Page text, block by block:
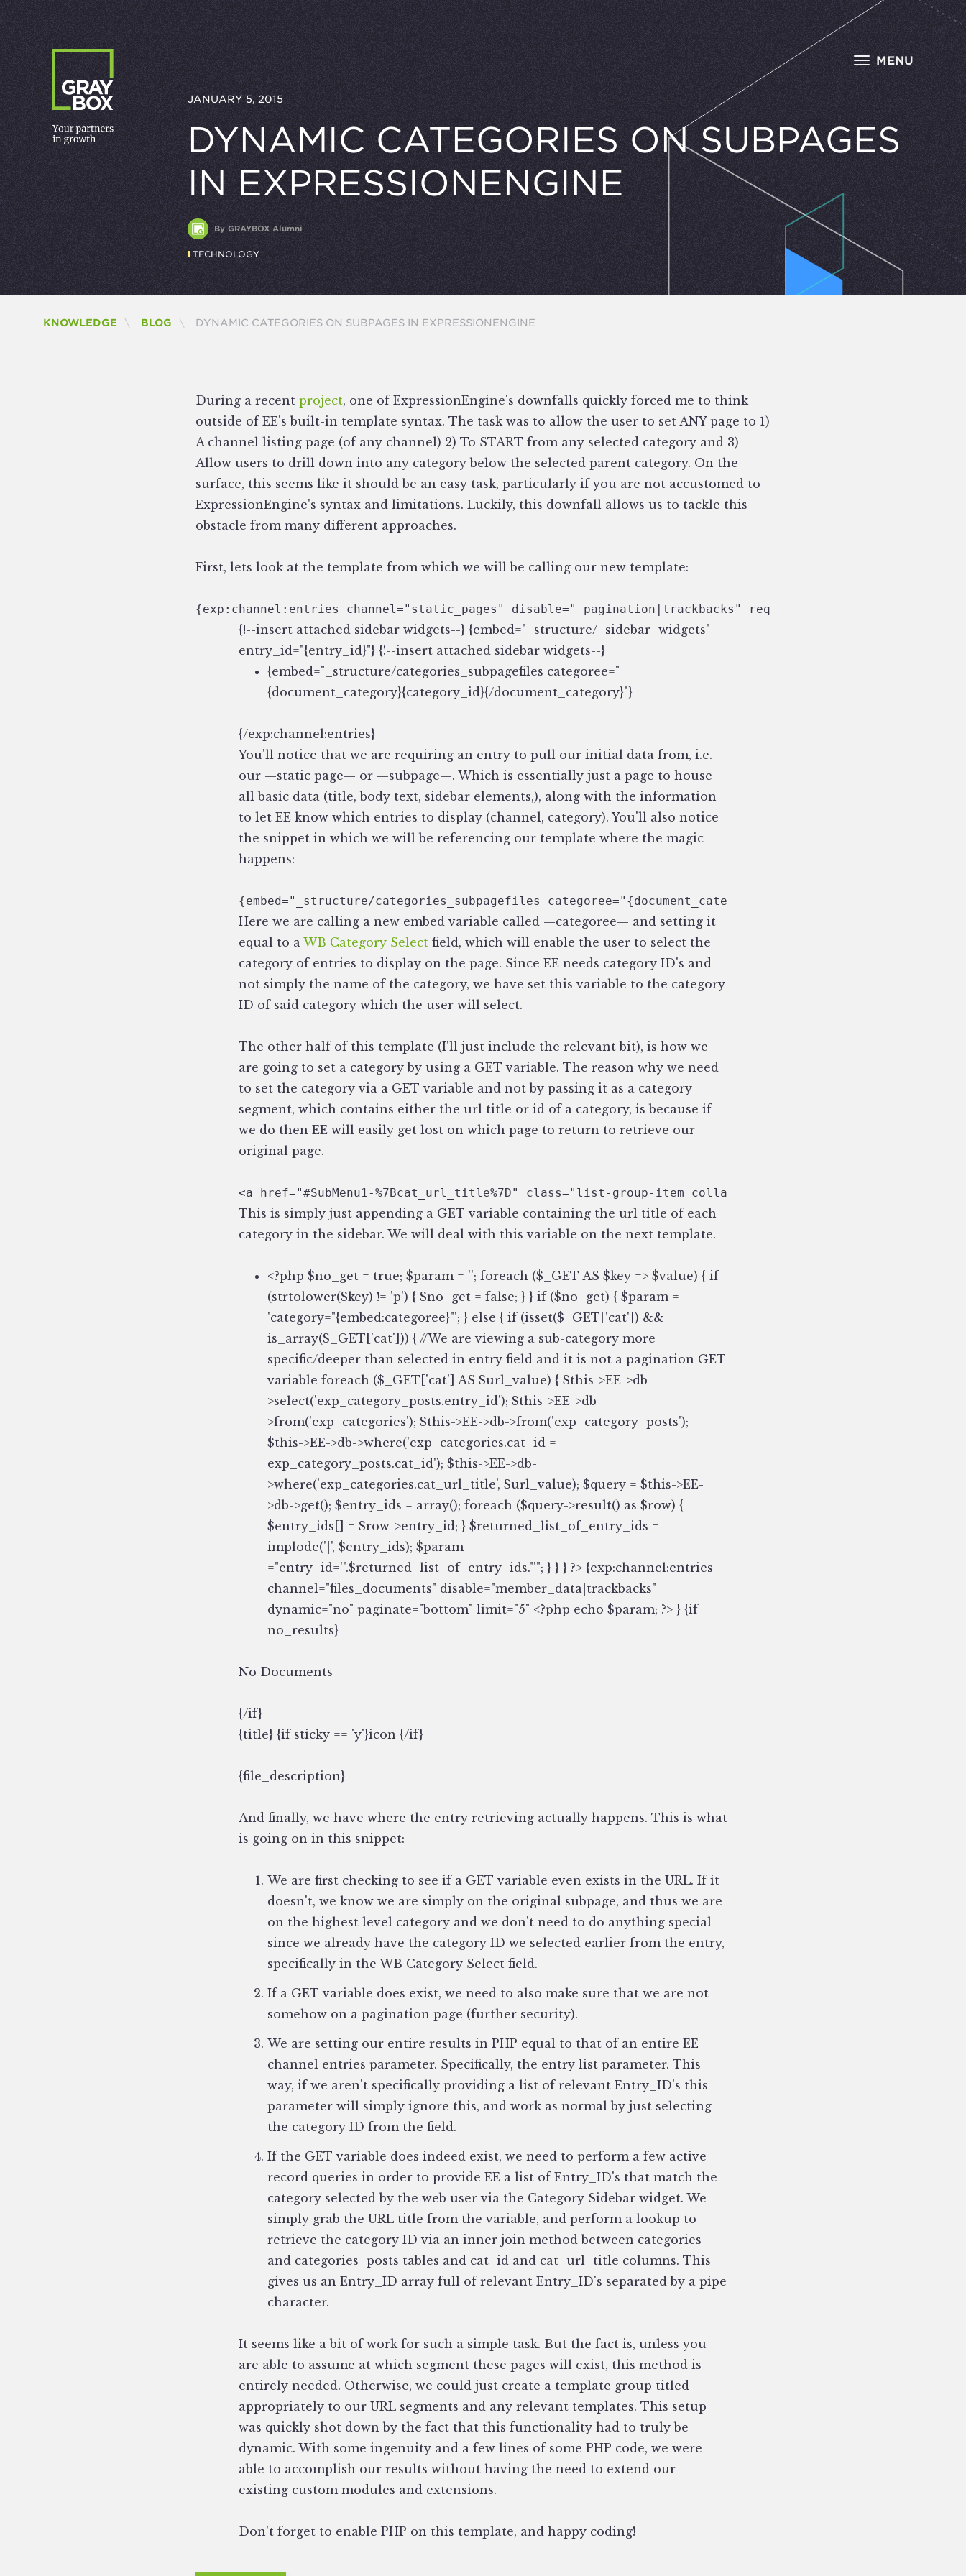
Skip to content
MENU
JANUARY 5, 2015
DYNAMIC CATEGORIES ON SUBPAGES
IN EXPRESSIONENGINE
By GRAYBOX Alumni
TECHNOLOGY
KNOWLEDGE BLOG CURRENT:
DYNAMIC CATEGORIES ON SUBPAGES IN EXPRESSIONENGINE
During a recent project, one of ExpressionEngine's downfalls quickly forced me to think
outside of EE's built-in template syntax. The task was to allow the user to set ANY page to 1)
A channel listing page (of any channel) 2) To START from any selected category and 3)
Allow users to drill down into any category below the selected parent category. On the
surface, this seems like it should be an easy task, particularly if you are not accustomed to
ExpressionEngine's syntax and limitations. Luckily, this downfall allows us to tackle this
obstacle from many different approaches.
First, lets look at the template from which we will be calling our new template:
{exp:channel:entries channel="static_pages" disable=" pagination|trackbacks" require_entry=—yes— }
{!--insert attached sidebar widgets--} {embed="_structure/_sidebar_widgets"
entry_id="{entry_id}"} {!--insert attached sidebar widgets--}
{embed="_structure/categories_subpagefiles categoree="
{document_category}{category_id}{/document_category}"}
{/exp:channel:entries}
You'll notice that we are requiring an entry to pull our initial data from, i.e.
our —static page— or —subpage—. Which is essentially just a page to house
all basic data (title, body text, sidebar elements,), along with the information
to let EE know which entries to display (channel, category). You'll also notice
the snippet in which we will be referencing our template where the magic
happens:
{embed="_structure/categories_subpagefiles categoree="{document_category}{category_id}{/
Here we are calling a new embed variable called —categoree— and setting it
equal to a WB Category Select field, which will enable the user to select the
category of entries to display on the page. Since EE needs category ID's and
not simply the name of the category, we have set this variable to the category
ID of said category which the user will select.
The other half of this template (I'll just include the relevant bit), is how we
are going to set a category by using a GET variable. The reason why we need
to set the category via a GET variable and not by passing it as a category
segment, which contains either the url title or id of a category, is because if
we do then EE will easily get lost on which page to return to retrieve our
original page.
<a href="#SubMenu1-%7Bcat_url_title%7D" class="list-group-item collapsed {if segment_2 ==
This is simply just appending a GET variable containing the url title of each
category in the sidebar. We will deal with this variable on the next template.
<?php $no_get = true; $param = ''; foreach ($_GET AS $key => $value) { if
(strtolower($key) != 'p') { $no_get = false; } } if ($no_get) { $param =
'category="{embed:categoree}"'; } else { if (isset($_GET['cat']) &&
is_array($_GET['cat'])) { //We are viewing a sub-category more
specific/deeper than selected in entry field and it is not a pagination GET
variable foreach ($_GET['cat'] AS $url_value) { $this->EE->db-
>select('exp_category_posts.entry_id'); $this->EE->db-
>from('exp_categories'); $this->EE->db->from('exp_category_posts');
$this->EE->db->where('exp_categories.cat_id =
exp_category_posts.cat_id'); $this->EE->db-
>where('exp_categories.cat_url_title', $url_value); $query = $this->EE-
>db->get(); $entry_ids = array(); foreach ($query->result() as $row) {
$entry_ids[] = $row->entry_id; } $returned_list_of_entry_ids =
implode('|', $entry_ids); $param
="entry_id='".$returned_list_of_entry_ids."'"; } } } ?> {exp:channel:entries
channel="files_documents" disable="member_data|trackbacks"
dynamic="no" paginate="bottom" limit="5" <?php echo $param; ?> } {if
no_results}
No Documents
{/if}
{title} {if sticky == 'y'}icon {/if}
{file_description}
And finally, we have where the entry retrieving actually happens. This is what
is going on in this snippet:
We are first checking to see if a GET variable even exists in the URL. If it
doesn't, we know we are simply on the original subpage, and thus we are
on the highest level category and we don't need to do anything special
since we already have the category ID we selected earlier from the entry,
specifically in the WB Category Select field.
If a GET variable does exist, we need to also make sure that we are not
somehow on a pagination page (further security).
We are setting our entire results in PHP equal to that of an entire EE
channel entries parameter. Specifically, the entry list parameter. This
way, if we aren't specifically providing a list of relevant Entry_ID's this
parameter will simply ignore this, and work as normal by just selecting
the category ID from the field.
If the GET variable does indeed exist, we need to perform a few active
record queries in order to provide EE a list of Entry_ID's that match the
category selected by the web user via the Category Sidebar widget. We
simply grab the URL title from the variable, and perform a lookup to
retrieve the category ID via an inner join method between categories
and categories_posts tables and cat_id and cat_url_title columns. This
gives us an Entry_ID array full of relevant Entry_ID's separated by a pipe
character.
It seems like a bit of work for such a simple task. But the fact is, unless you
are able to assume at which segment these pages will exist, this method is
entirely needed. Otherwise, we could just create a template group titled
appropriately to our URL segments and any relevant templates. This setup
was quickly shot down by the fact that this functionality had to truly be
dynamic. With some ingenuity and a few lines of some PHP code, we were
able to accomplish our results without having the need to extend our
existing custom modules and extensions.
Don't forget to enable PHP on this template, and happy coding!